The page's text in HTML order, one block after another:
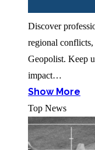
Discover
regional
Geopolist. Keep
impact…
Show More
Top News